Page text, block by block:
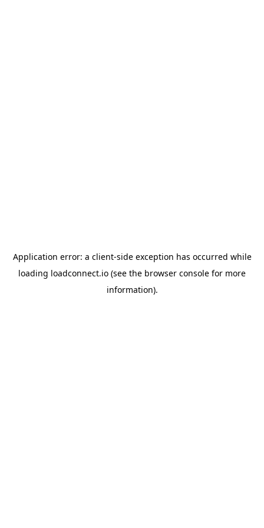
Application error: a client-side exception has occurred while
loading loadconnect.io (see the browser console for more
information).